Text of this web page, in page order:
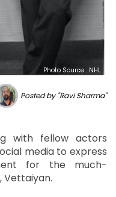
Photo Source : NHL
Posted by "Ravi Sharma"
with fellow actors
media to express
for the much-
Vettaiyan.